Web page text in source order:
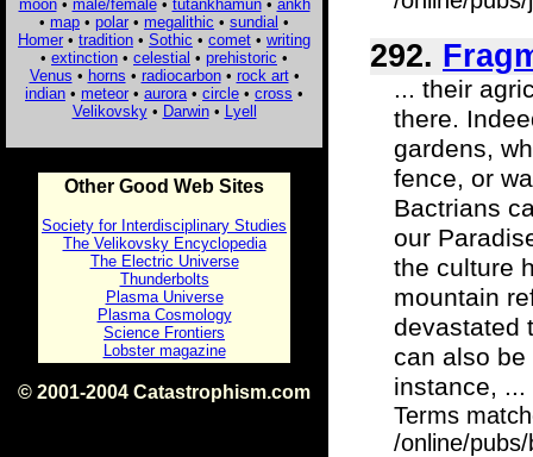
moon• male/female• tutankhamun• ankh
• map • polar • megalithic • sundial •
Homer • tradition • Sothic • comet • writing
• extinction • celestial • prehistoric •
Venus • horns • radiocarbon• rock art•
indian • meteor • aurora • circle • cross •
Velikovsky• Darwin• Lyell
Other Good Web Sites
Society for Interdisciplinary Studies
The Velikovsky Encyclopedia
The Electric Universe
Thunderbolts
Plasma Universe
Plasma Cosmology
Science Frontiers
Lobster magazine
© 2001-2004 Catastrophism.com
292.
... their
there.
gardens,
fence, or
Bactrians
our
the culture
mountain
devastated
can also be
instance, ...
Terms
/online/